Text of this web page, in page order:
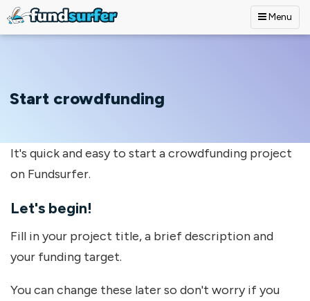
Menu
Start crowdfunding
It's quick and easy to start a crowdfunding project
on Fundsurfer.
Let's begin!
Fill in your project title, a brief description and
your funding target.
You can change these later so don't worry if you